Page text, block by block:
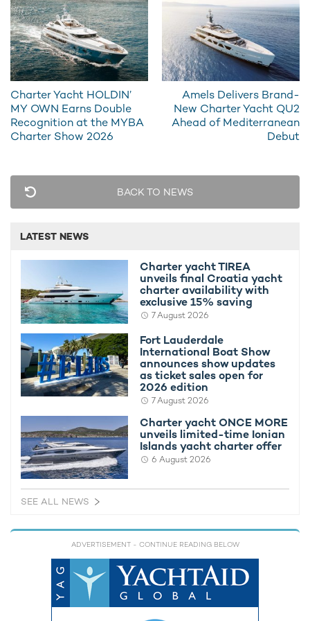
Guests on boardmotor yacht charterWHITE STAR have
access to a curated selection of water toys designed for both
adventure and relaxed exploration. The yacht carries two
Yamaha Jet Skis for high-speed fun on the water, while two
Seabobs provide opportunities to explore below the surface.
Paddleboards and inflatable water toys offer a slower-paced
way to enjoy calm anchorages, and the addition of a foilboard
introduces another activity for guests looking to try newer
watersports experiences.
WHITE STAR also carries an 11.58m Skipper chase tender,
providing stylish and efficient transportation between the
yacht and shore excursions, beach clubs, and waterfront
destinations.
Charter Yacht HOLDIN’
MY OWN Earns Double
Recognition at the MYBA
Charter Show 2026
Amels Delivers Brand-
New Charter Yacht QU2
Ahead of Mediterranean
Debut
BACK TO NEWS
LATEST NEWS
Charter yacht TIREA
unveils final Croatia yacht
charter availability with
exclusive 15% saving
7 August 2026
Fort Lauderdale
International Boat Show
announces show updates
as ticket sales open for
2026 edition
7 August 2026
Charter yacht ONCE MORE
unveils limited-time Ionian
Islands yacht charter offer
6 August 2026
SEE ALL NEWS
ADVERTISEMENT - CONTINUE READING BELOW